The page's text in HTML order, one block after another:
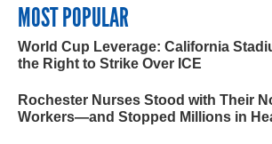
MOST POPULAR
World Cup Leverage: California
the Right to Strike Over ICE
Rochester Nurses Stood with Their
Workers—and Stopped Millions in